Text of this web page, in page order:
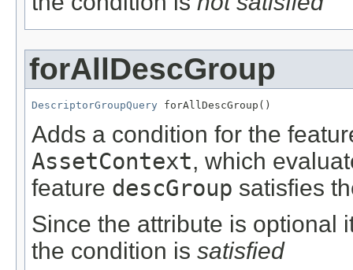
forAllDescGroup
DescriptorGroupQuery forAllDescGroup()
Adds a condition for the
AssetContext, which
feature descGroup satisfies
Since the attribute is optional
the condition is satisfied